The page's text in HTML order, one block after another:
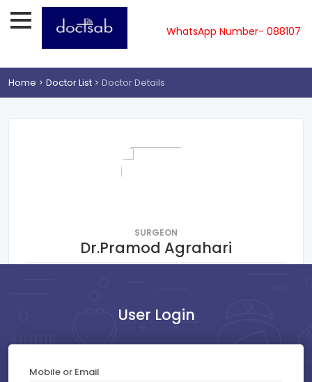
08810719561, 62, 63, 64, 65 & WhatsApp Number-
Home Doctor List Doctor Details
SURGEON
Dr.Pramod Agrahari
Payment at Hospital : ₹ 400
User Login
Mobile or Email